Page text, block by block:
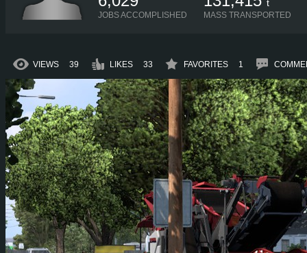
JOBS ACCOMPLISHED
t
MASS TRANSPORTED
VIEWS 39 LIKES 33 FAVORITES 1